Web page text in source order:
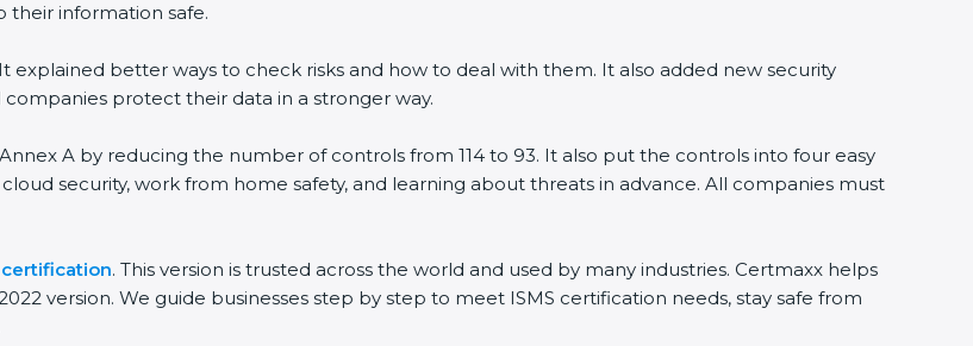
information safe.
better ways to check risks and how to deal with them. It also added new security
protect their data in a stronger way.
A by reducing the number of controls from 114 to 93. It also put the controls into four easy
security, work from home safety, and learning about threats in advance. All companies must
. This version is trusted across the world and used by many industries. Certmaxx helps
version. We guide businesses step by step to meet ISMS certification needs, stay safe from